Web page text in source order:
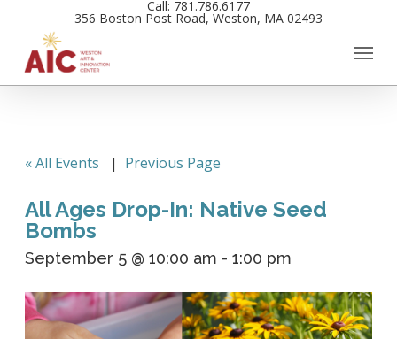
main
content
Call: 781.786.6177
356 Boston Post Road, Weston, MA 02493
« All Events | Previous Page
All Ages Drop-In: Native Seed
Bombs
September 5 @ 10:00 am -1:00 pm